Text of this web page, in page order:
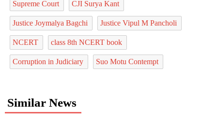
Supreme Court CJI Surya Kant
Justice Joymalya Bagchi Justice Vipul M Pancholi
NCERT class 8th NCERT book
Corruption in Judiciary Suo Motu Contempt
Similar News